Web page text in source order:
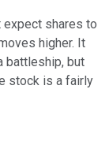
expect shares to
higher. It
battleship, but
stock is a fairly